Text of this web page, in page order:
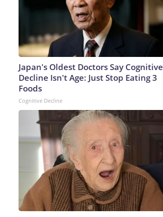
Japan's Oldest Doctors Say Cognitive
Decline Isn't Age: Just Stop Eating 3
Foods
Cognitive Decline